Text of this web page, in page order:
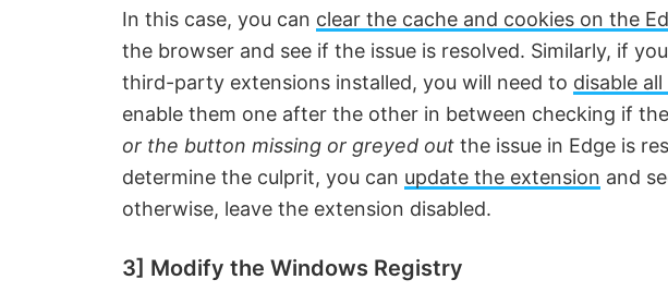
In this case, you can clear the cache and cookies on the
the browser and see if the issue is resolved. Similarly, if
third-party extensions installed, you will need to disable
enable them one after the other in between checking if the
or the button missing or greyed out the issue in Edge is
determine the culprit, you can update the extension and
otherwise, leave the extension disabled.
3] Modify the Windows Registry